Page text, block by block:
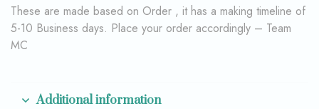
These are made based on Order , it has a making timeline of
5-10 Business days. Place your order accordingly – Team
MC
Additional information